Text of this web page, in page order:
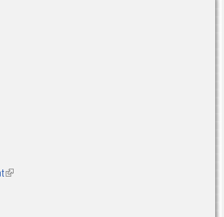
(link is external)